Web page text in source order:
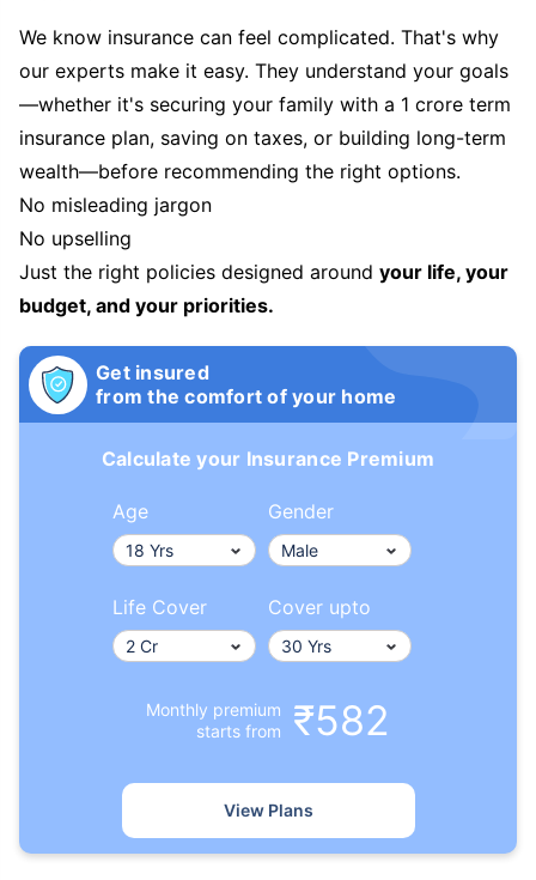
We know insurance can feel complicated. That's why
our experts make it easy. They understand your goals
—whether it's securing your family with a 1 crore term
insurance plan, saving on taxes, or building long-term
wealth—before recommending the right options.
No misleading jargon
No upselling
Just the right policies designed around your life, your
budget, and your priorities.
Get insured
from the comfort of your home
Calculate your Insurance Premium
Age Gender
Life Cover Cover upto
Monthly premium
starts from
₹582
View Plans